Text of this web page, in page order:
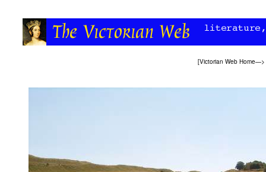
[Victorian Web Home—>